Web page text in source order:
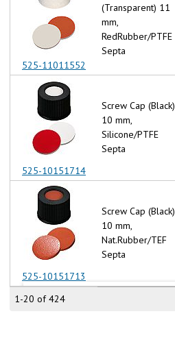
525-11011552
525-10151714
525-10151713
(Transparent) 11
mm,
RedRubber/PTFE
Septa
Screw Cap (Black)
10 mm,
Silicone/PTFE
Septa
Screw Cap (Black)
10 mm,
Nat.Rubber/TEF
Septa
1-20 of 424